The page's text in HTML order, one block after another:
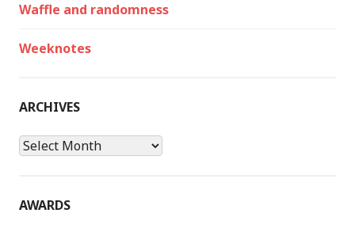
Waffle and randomness
Weeknotes
ARCHIVES
Archives
AWARDS